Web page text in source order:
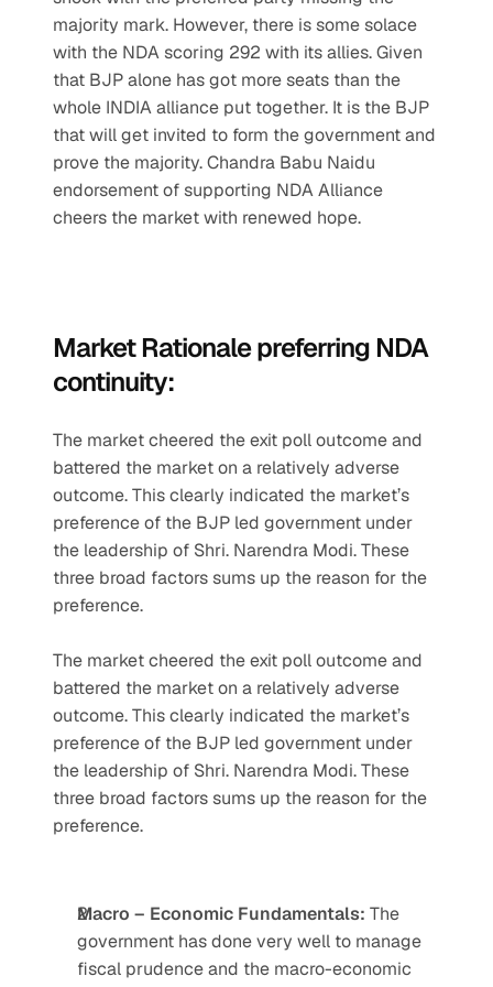
majority mark. However, there is some solace
with the NDA scoring 292 with its allies. Given
that BJP alone has got more seats than the
whole INDIA alliance put together. It is the BJP
that will get invited to form the government and
prove the majority. Chandra Babu Naidu
endorsement of supporting NDA Alliance
cheers the market with renewed hope.
Market Rationale preferring NDA
continuity:
The market cheered the exit poll outcome and
battered the market on a relatively adverse
outcome. This clearly indicated the market’s
preference of the BJP led government under
the leadership of Shri. Narendra Modi. These
three broad factors sums up the reason for the
preference.
The market cheered the exit poll outcome and
battered the market on a relatively adverse
outcome. This clearly indicated the market’s
preference of the BJP led government under
the leadership of Shri. Narendra Modi. These
three broad factors sums up the reason for the
preference.
Macro – Economic Fundamentals: The
government has done very well to manage
fiscal prudence and the macro-economic